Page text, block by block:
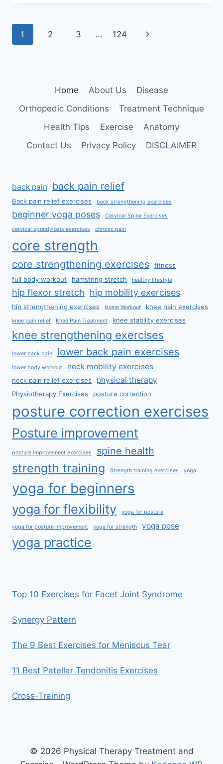
Page
1 2 3 … 124
Next
Home About Us
Disease
Orthopedic Conditions
Treatment Technique
Health Tips
Exercise
Anatomy
Contact Us
Privacy Policy DISCLAIMER
back pain back pain relief
Back pain relief exercises back strengthening exercises
beginner yoga poses Cervical Spine Exercises
cervical spondylosis exercises chronic pain
core strength
core strengthening exercises
fitness
full body workout
hamstring stretch healthy lifestyle
hip flexor stretch hip mobility exercises
hip strengthening exercises Home Workout knee pain exercises
knee pain relief Knee Pain Treatment knee stability exercises
knee strengthening exercises
lower back pain lower back pain exercises
lower body workout neck mobility exercises
neck pain relief exercises physical therapy
Physiotherapy Exercises posture correction
posture correction exercises
Posture improvement
posture improvement exercises spine health
strength training Strength training exercises yoga
yoga for beginners
yoga for flexibility yoga for posture
yoga for posture improvement yoga for strength yoga pose
yoga practice
Top 10 Exercises for Facet Joint Syndrome
Synergy Pattern
The 9 Best Exercises for Meniscus Tear
11 Best Patellar Tendonitis Exercises
Cross-Training
© 2026 Physical Therapy Treatment and